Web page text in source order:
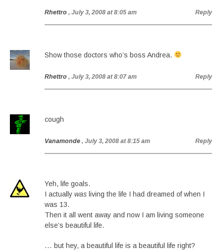
Rhettro , July 3, 2008 at 8:05 am Reply
Show those doctors who’s boss Andrea.
Rhettro , July 3, 2008 at 8:07 am Reply
cough
Vanamonde , July 3, 2008 at 8:15 am Reply
Yeh, life goals.
I actually was living the life I had dreamed of when I
was 13.
Then it all went away and now I am living someone
else’s beautiful life.
… but hey, a beautiful life is a beautiful life right?